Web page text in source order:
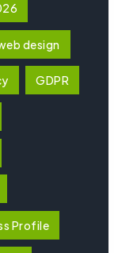
design
GDPR
Profile